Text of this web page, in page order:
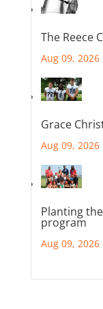
The Reece
Aug 09, 2026
Grace
Aug 09, 2026
Planting
program
Aug 09, 2026